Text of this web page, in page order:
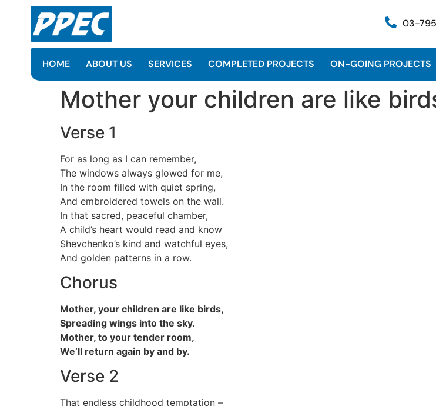
03-
HOME ABOUT US SERVICES COMPLETED PROJECTS ON-GOING PROJECTS
Mother your children are like
Verse 1
For as long as I can remember,
The windows always glowed for me,
In the room filled with quiet spring,
And embroidered towels on the wall.
In that sacred, peaceful chamber,
A child’s heart would read and know
Shevchenko’s kind and watchful eyes,
And golden patterns in a row.
Chorus
Mother, your children are like birds,
Spreading wings into the sky.
Mother, to your tender room,
We’ll return again by and by.
Verse 2
That endless childhood temptation –